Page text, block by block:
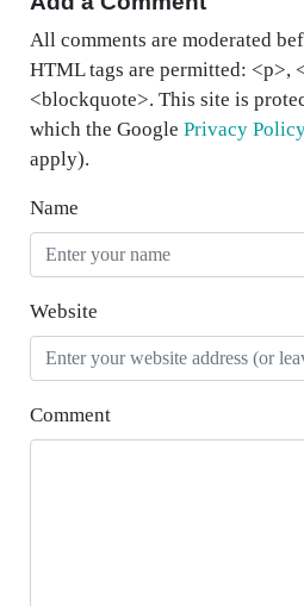
All comments are moderated
HTML tags are permitted: <p>,
<blockquote>. This site is
which the Google Privacy
apply).
Name
Website
Comment